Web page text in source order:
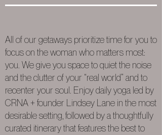
All of our getaways prioritize time for you to
focus on the woman who matters most:
you. We give you space to quiet the noise
and the clutter of your “real world” and to
recenter your soul. Enjoy daily yoga led by
CRNA + founder Lindsey Lane in the most
desirable setting, followed by a thoughtfully
curated itinerary that features the best to